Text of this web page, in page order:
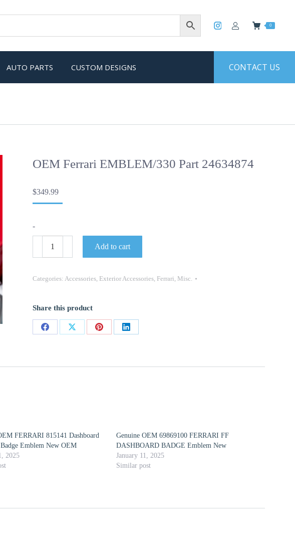
0
AUTO PARTS CUSTOM DESIGNS CONTACT US
OEM Ferrari EMBLEM/330 Part 24634874
$349.99
-
Ferrari
EMBLEM/330
24634874
quantity
Add to cart
Categories: Accessories, Exterior Accessories, Ferrari, Misc.
Share this product
Share
Share
Share
Share
FERRARI 815141 Dashboard
Emblem New OEM
2025
Genuine OEM 69869100 FERRARI FF
DASHBOARD BADGE Emblem New
January 11, 2025
Similar post